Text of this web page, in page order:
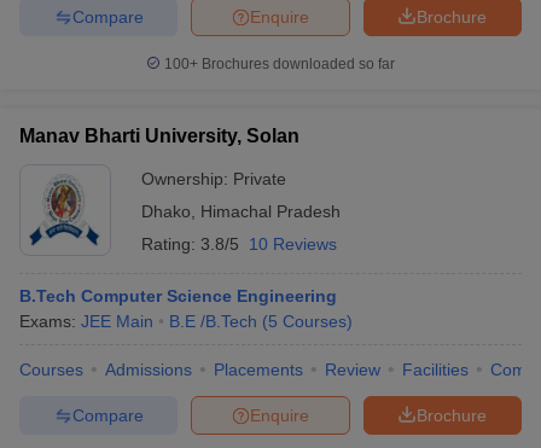
Brochure
Enquire
Compare
100+ Brochures downloaded so far
Manav Bharti University, Solan
Ownership: Private
Dhako
Himachal Pradesh
Rating: 3.8/5 10 Reviews
B.Tech Computer Science Engineering
Exams: JEE Main B.E /B.Tech (5 Courses)
Courses Admissions Placements Review Facilities
Brochure
Enquire
Compare